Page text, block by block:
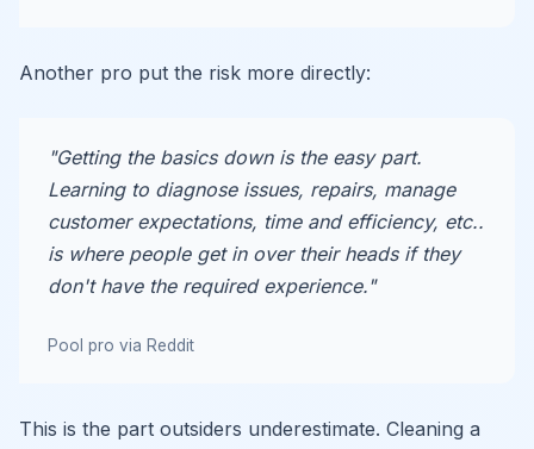
Another pro put the risk more directly:
"Getting the basics down is the easy part.
Learning to diagnose issues, repairs, manage
customer expectations, time and efficiency, etc..
is where people get in over their heads if they
don't have the required experience."
Pool pro via Reddit
This is the part outsiders underestimate. Cleaning a